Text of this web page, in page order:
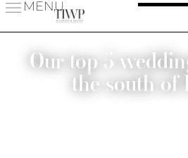
MENU
Our top 5
the south of